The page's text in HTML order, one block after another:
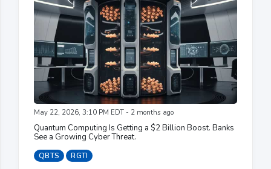
May 22, 2026, 3:10 PM EDT - 2 months ago
Quantum Computing Is Getting a $2 Billion Boost. Banks
See a Growing Cyber Threat.
QBTS RGTI